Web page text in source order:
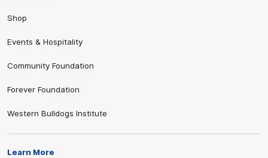
Shop
Events & Hospitality
Community Foundation
Forever Foundation
Western Bulldogs Institute
Learn More